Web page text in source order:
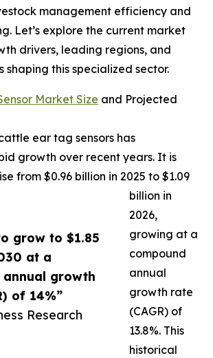
grow to $1.85
at a
annual growth
of 14%”
Research
management efficiency and
Let’s explore the current market
drivers, leading regions, and
shaping this specialized sector.
Market Size and Projected
ear tag sensors has
growth over recent years. It is
from $0.96 billion in 2025 to $1.09
billion in
2026,
growing at a
compound
annual
growth rate
(CAGR) of
13.8%. This
historical